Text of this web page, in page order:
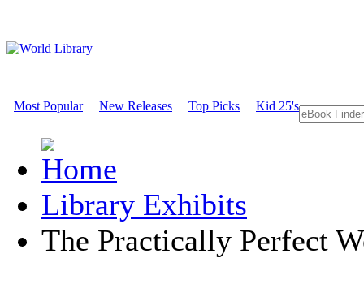
Most Popular New Releases Top Picks Kid 25's
Library Exhibits
The Practically Perfect